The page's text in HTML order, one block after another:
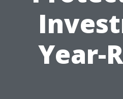
Year-